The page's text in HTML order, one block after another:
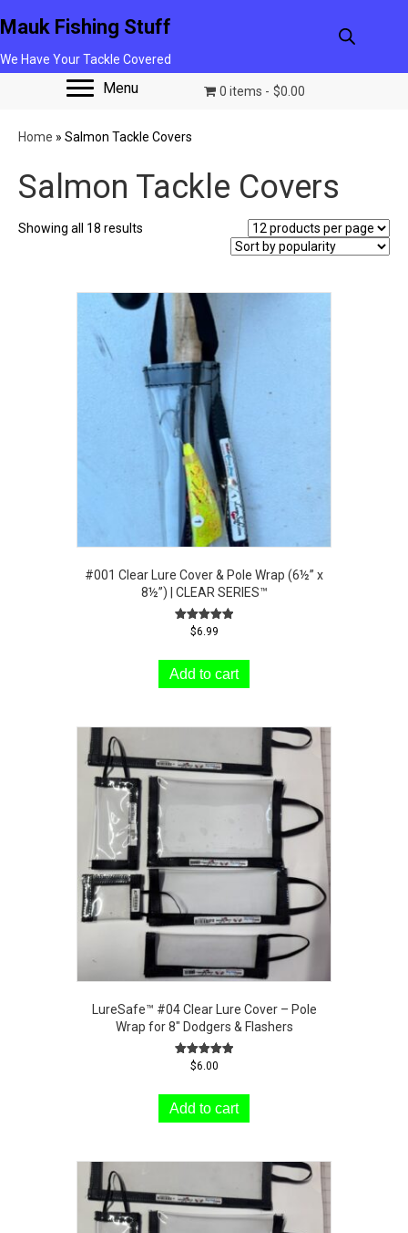
Mauk Fishing Stuff
We Have Your Tackle Covered
Menu 0 items $0.00
Home » Salmon Tackle Covers
Salmon Tackle Covers
Showing all 18 results
#001 Clear Lure Cover & Pole Wrap (6½” x
8½”) | CLEAR SERIES™
Rated
$6.99
Add to cart
LureSafe™ #04 Clear Lure Cover – Pole
Wrap for 8″ Dodgers & Flashers
Rated
$6.00
Add to cart